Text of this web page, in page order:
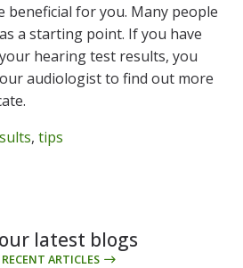
beneficial for you. Many people
a starting point. If you have
hearing test results, you
audiologist to find out more
, tips
latest blogs
ARTICLES